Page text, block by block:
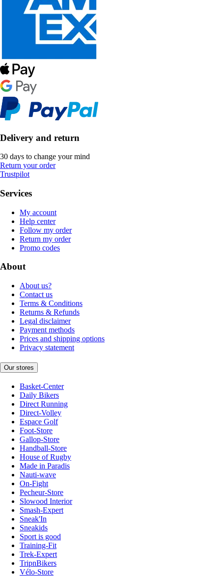
Delivery and return
30 days to change your mind
Return your order
Trustpilot
Services
My account
Help center
Follow my order
Return my order
Promo codes
About
About us?
Contact us
Terms & Conditions
Returns & Refunds
Legal disclaimer
Payment methods
Prices and shipping options
Privacy statement
Our stores
Basket-Center
Daily Bikers
Direct Running
Direct-Volley
Espace Golf
Foot-Store
Gallop-Store
Handball-Store
House of Rugby
Made in Paradis
Nauti-wave
On-Fight
Pecheur-Store
Slowood Interior
Smash-Expert
Sneak'In
Sneakids
Sport is good
Training-Fit
Trek-Expert
TripnBikers
Vélo-Store